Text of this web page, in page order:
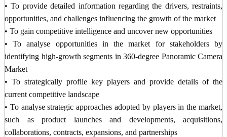
• To provide detailed information regarding the drivers, restraints,
opportunities, and challenges influencing the growth of the market
• To gain competitive intelligence and uncover new opportunities
• To analyse opportunities in the market for stakeholders by
identifying high-growth segments in 360-degree Panoramic Camera
Market
• To strategically profile key players and provide details of the
current competitive landscape
• To analyse strategic approaches adopted by players in the market,
such as product launches and developments, acquisitions,
collaborations, contracts, expansions, and partnerships